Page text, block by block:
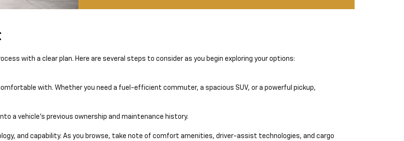
with a clear plan. Here are several steps to consider as you begin exploring your options:
with. Whether you need a fuel-efficient commuter, a spacious SUV, or a powerful pickup,
a vehicle's previous ownership and maintenance history.
and capability. As you browse, take note of comfort amenities, driver-assist technologies, and cargo